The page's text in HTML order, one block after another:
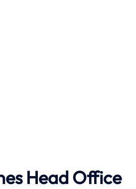
Head Office